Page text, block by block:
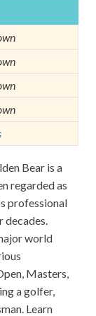
Bear is a
regarded as
professional
decades.
world
Masters,
a golfer,
Learn